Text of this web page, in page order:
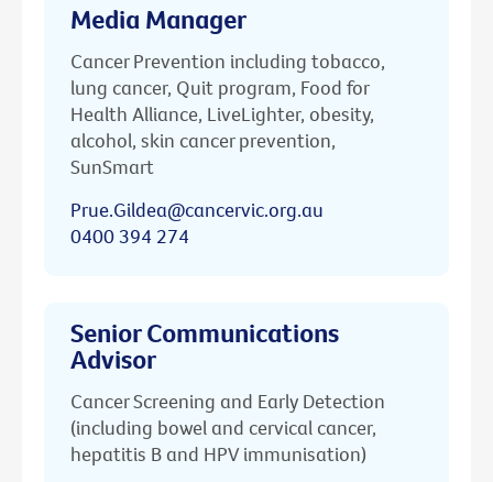
Media Manager
Cancer Prevention including tobacco,
lung cancer, Quit program, Food for
Health Alliance, LiveLighter, obesity,
alcohol, skin cancer prevention,
SunSmart
Prue.Gildea@cancervic.org.au
0400 394 274
Senior Communications
Advisor
Cancer Screening and Early Detection
(including bowel and cervical cancer,
hepatitis B and HPV immunisation)